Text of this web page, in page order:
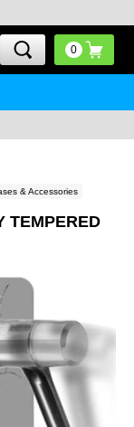
& Accessories
TEMPERED